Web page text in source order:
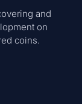
and
on
coins.